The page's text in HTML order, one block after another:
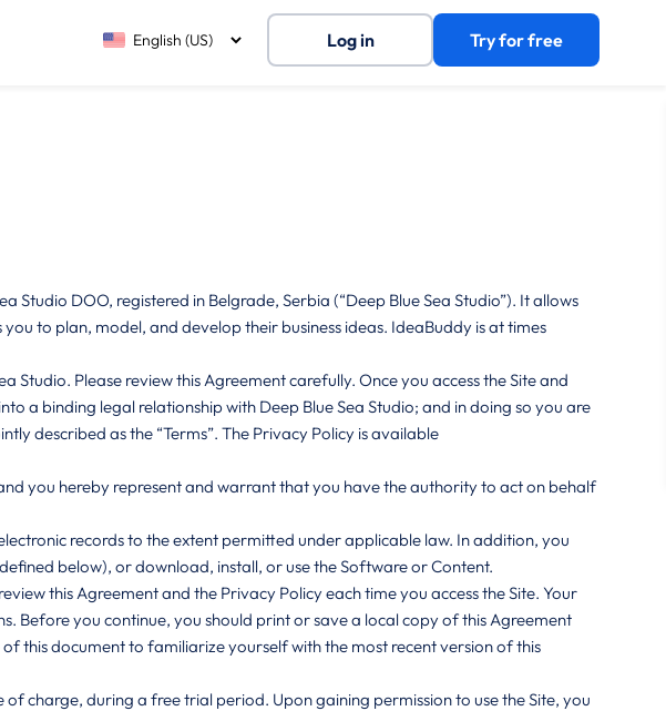
Log in Try for free
Studio DOO, registered in Belgrade, Serbia (“Deep Blue Sea Studio”). It allows
to plan, model, and develop their business ideas. IdeaBuddy is at times
Please review this Agreement carefully. Once you access the Site and
a binding legal relationship with Deep Blue Sea Studio; and in doing so you are
described as the “Terms”. The Privacy Policy is available
you hereby represent and warrant that you have the authority to act on behalf
records to the extent permitted under applicable law. In addition, you
below), or download, install, or use the Software or Content.
this Agreement and the Privacy Policy each time you access the Site. Your
Before you continue, you should print or save a local copy of this Agreement
this document to familiarize yourself with the most recent version of this
charge, during a free trial period. Upon gaining permission to use the Site, you